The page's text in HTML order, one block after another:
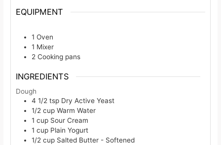
EQUIPMENT
1 Oven
1 Mixer
2 Cooking pans
INGREDIENTS
Dough
4 1/2 tsp Dry Active Yeast
1/2cup Warm Water
1 cup Sour Cream
1 cup Plain Yogurt
1/2cup Salted Butter - Softened